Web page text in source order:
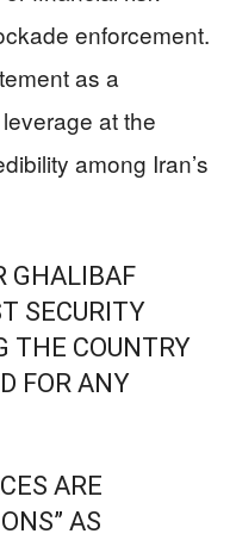
enforcement.
as a
at the
among Iran’s
GHALIBAF
SECURITY
THE COUNTRY
FOR ANY
ARE
AS